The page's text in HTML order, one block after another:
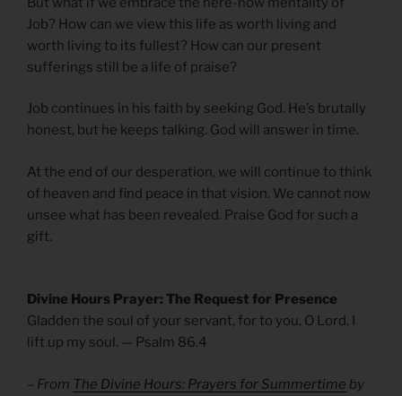
Job? How can we view this life as worth living and
worth living to its fullest? How can our present
sufferings still be a life of praise?
Job continues in his faith by seeking God. He’s brutally
honest, but he keeps talking. God will answer in time.
At the end of our desperation, we will continue to think
of heaven and find peace in that vision. We cannot now
unsee what has been revealed. Praise God for such a
gift.
Divine Hours Prayer: The Request for Presence
Gladden the soul of your servant, for to you, O Lord, I
lift up my soul. — Psalm 86.4
– From The Divine Hours: Prayers for Summertime by